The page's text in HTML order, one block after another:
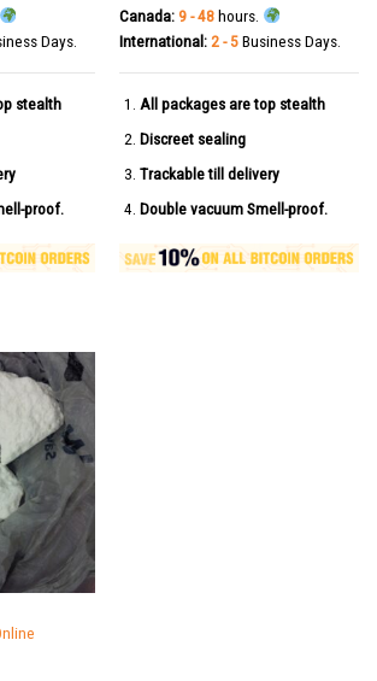
Days.
stealth
proof.
Canada: 9 - 48hours.
International: 2 - 5Business Days.
All packages are top stealth
Discreet sealing
Trackable till delivery
Double vacuum Smell-proof.